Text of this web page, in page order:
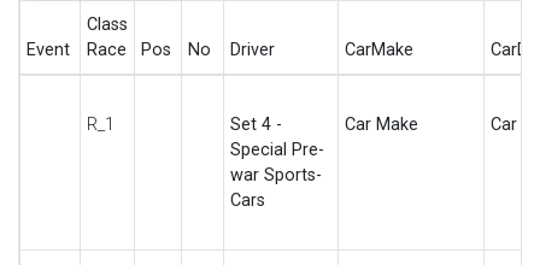
Event
Class
Race
Pos No Driver CarMake
R_1
Set 4 -
Special Pre-
war Sports-
Cars
Car Make Car